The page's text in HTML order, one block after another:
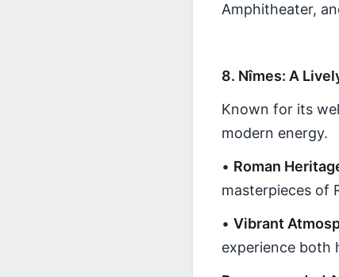
Amphitheater,
8. Nîmes: A
Known for its
modern energy.
• Roman
masterpieces of
• Vibrant
experience both